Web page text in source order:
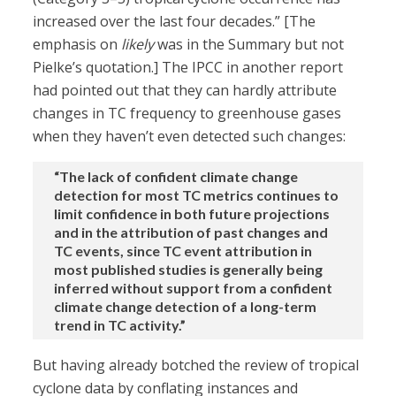
increased over the last four decades.” [The
emphasis on likelywas in the Summary but not
Pielke’s quotation.] The IPCC in another report
had pointed out that they can hardly attribute
changes in TC frequency to greenhouse gases
when they haven’t even detected such changes:
“The lack of confident climate change
detection for most TC metrics continues to
limit confidence in both future projections
and in the attribution of past changes and
TC events, since TC event attribution in
most published studies is generally being
inferred without support from a confident
climate change detection of a long-term
trend in TC activity.”
But having already botched the review of tropical
cyclone data by conflating instances and